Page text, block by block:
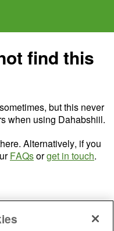
find this
but this never
when using Dahabshiil.
Alternatively, if you
FAQsorget in touch.